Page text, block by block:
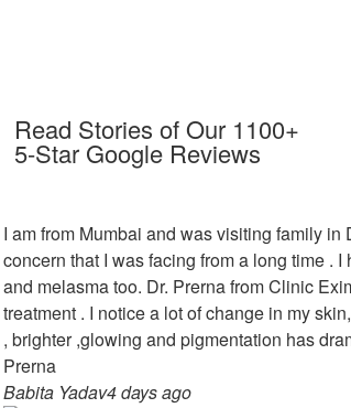
Read Stories of Our 1100+
5-Star Google Reviews
I am from Mumbai and was visiting family
concern that I was facing from a long time .
and melasma too. Dr. Prerna from Clinic
treatment . I notice a lot of change in my
, brighter ,glowing and pigmentation has
Prerna
Babita Yadav4 days ago